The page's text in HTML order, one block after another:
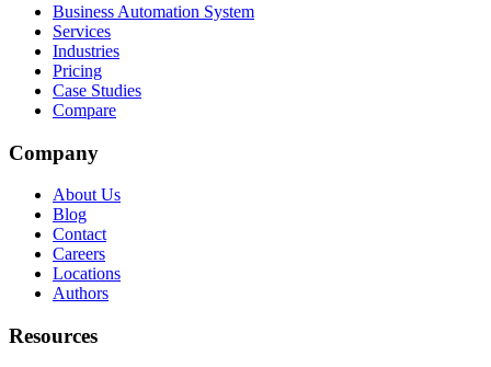
Business Automation System
Services
Industries
Pricing
Case Studies
Compare
Company
About Us
Blog
Contact
Careers
Locations
Authors
Resources